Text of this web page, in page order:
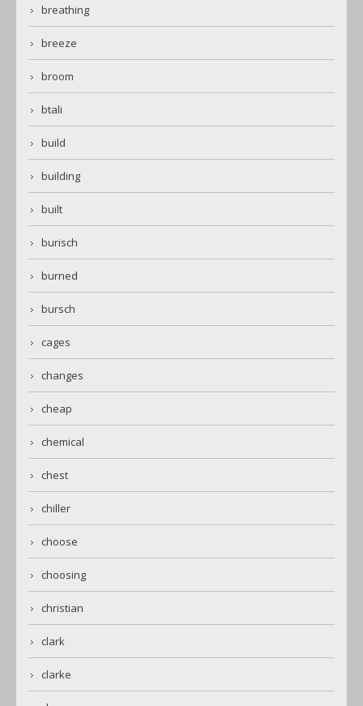
breathing
breeze
broom
btali
build
building
built
burisch
burned
bursch
cages
changes
cheap
chemical
chest
chiller
choose
choosing
christian
clark
clarke